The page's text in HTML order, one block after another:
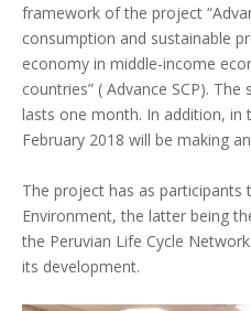
framework of the project
consumption and sustainable
economy in middle-income
countries” ( Advance SCP).
lasts one month. In addition, in
February 2018 will be making
The project has as participants
Environment, the latter being
the Peruvian Life Cycle
its development.